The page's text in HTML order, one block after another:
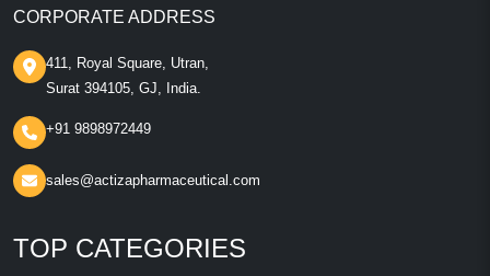
CORPORATE ADDRESS
411, Royal Square, Utran,
Surat 394105, GJ, India.
+91 9898972449
sales@actizapharmaceutical.com
TOP CATEGORIES